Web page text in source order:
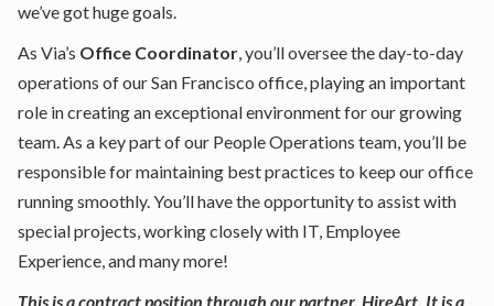
we’ve got huge goals.
As Via’s Office Coordinator, you’ll oversee the day-to-day
operations of our San Francisco office, playing an important
role in creating an exceptional environment for our growing
team. As a key part of our People Operations team, you’ll be
responsible for maintaining best practices to keep our office
running smoothly. You’ll have the opportunity to assist with
special projects, working closely with IT, Employee
Experience, and many more!
This is a contract position through our partner, HireArt. It is a